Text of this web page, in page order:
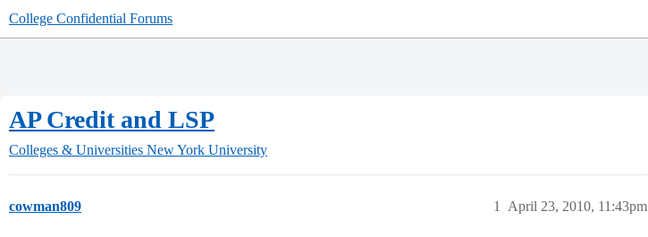
College Confidential Forums
AP Credit and LSP
Colleges & Universities New York University
cowman809 April 23, 2010, 11:43pm
1